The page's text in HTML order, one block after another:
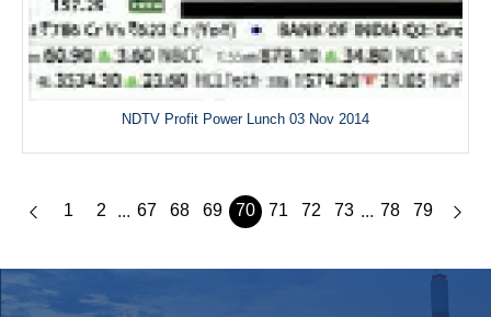
NDTV Profit Power Lunch 03 Nov 2014
1 2 ... 67 68 69 70 71 72 73 ... 78 79